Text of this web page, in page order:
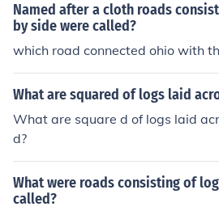
Named after a cloth roads
by side were called?
which road connected ohio with
What are squared of logs laid
What are square d of logs laid
d?
What were roads consisting of
called?